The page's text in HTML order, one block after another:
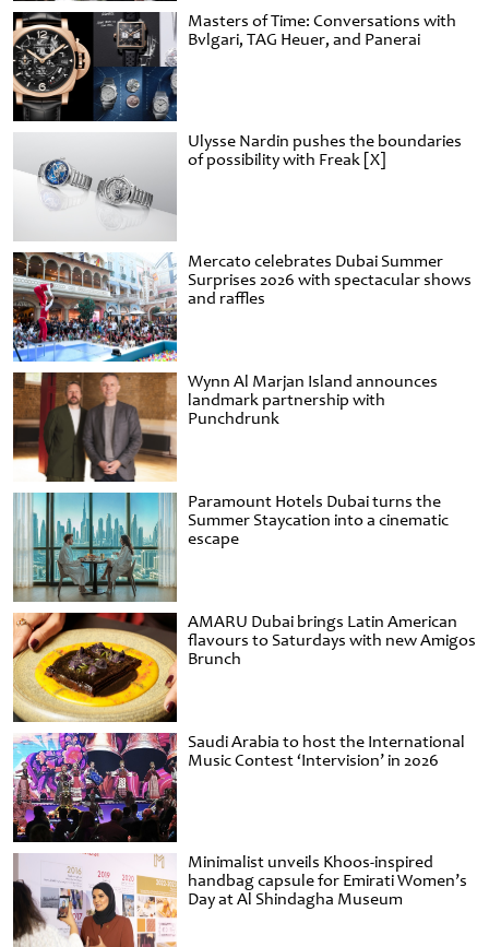
Masters of Time: Conversations with
Bvlgari, TAG Heuer, and Panerai
Ulysse Nardin pushes the boundaries
of possibility with Freak [X]
Mercato celebrates Dubai Summer
Surprises 2026 with spectacular shows
and raffles
Wynn Al Marjan Island announces
landmark partnership with
Punchdrunk
Paramount Hotels Dubai turns the
Summer Staycation into a cinematic
escape
AMARU Dubai brings Latin American
flavours to Saturdays with new Amigos
Brunch
Saudi Arabia to host the International
Music Contest ‘Intervision’ in 2026
Minimalist unveils Khoos-inspired
handbag capsule for Emirati Women’s
Day at Al Shindagha Museum